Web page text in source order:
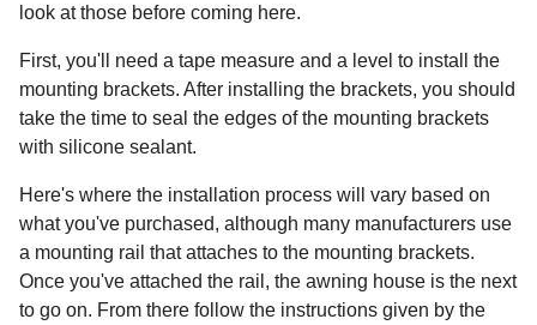
look at those before coming here.
First, you'll need a tape measure and a level to install the
mounting brackets. After installing the brackets, you should
take the time to seal the edges of the mounting brackets
with silicone sealant.
Here's where the installation process will vary based on
what you've purchased, although many manufacturers use
a mounting rail that attaches to the mounting brackets.
Once you've attached the rail, the awning house is the next
to go on. From there follow the instructions given by the